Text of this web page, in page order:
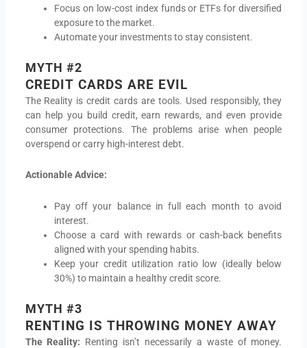
Focus on low-cost index funds or ETFs for diversified
exposure to the market.
Automate your investments to stay consistent.
MYTH #2
CREDIT CARDS ARE EVIL
The Reality is credit cards are tools. Used responsibly, they
can help you build credit, earn rewards, and even provide
consumer protections. The problems arise when people
overspend or carry high-interest debt.
Actionable Advice:
Pay off your balance in full each month to avoid
interest.
Choose a card with rewards or cash-back benefits
aligned with your spending habits.
Keep your credit utilization ratio low (ideally below
30%) to maintain a healthy credit score.
MYTH #3
RENTING IS THROWING MONEY AWAY
The Reality: Renting isn’t necessarily a waste of money.